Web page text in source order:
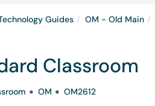
Guides OM - Old Main
Classroom
OM OM2612